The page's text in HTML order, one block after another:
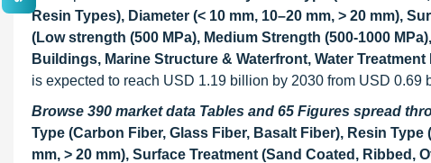
Resin Types), Diameter (< 10 mm, 10–20 mm, > 20 mm),
(Low strength (500 MPa), Medium Strength (500-1000
Buildings, Marine Structure & Waterfront, Water
is expected to reach USD 1.19 billion by 2030 from USD
Browse 390 market data Tables and 65 Figures spread
Type (Carbon Fiber, Glass Fiber, Basalt Fiber), Resin
mm, > 20 mm), Surface Treatment (Sand Coated, Ribbed,